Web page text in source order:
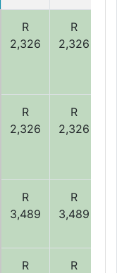
R
2,326
R
2,326
R
2,326
R
2,326
R
3,489
R
3,489
R
R